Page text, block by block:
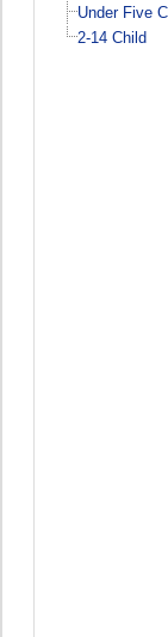
Under Five
2-14 Child